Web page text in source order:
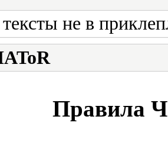
тексты не в
Правила